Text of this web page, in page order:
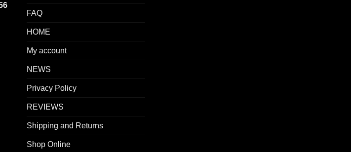
FAQ
HOME
My account
NEWS
Privacy Policy
REVIEWS
Shipping and Returns
Shop Online